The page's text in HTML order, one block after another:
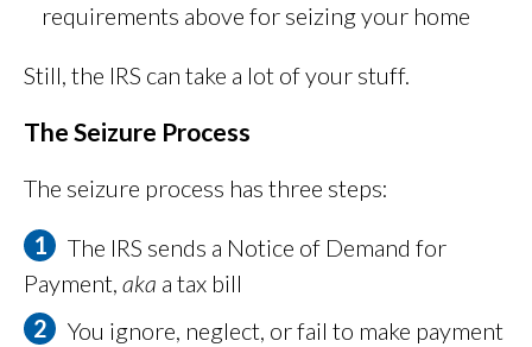
requirements above for seizing your home
Still, the IRS can take a lot of your stuff.
The Seizure Process
The seizure process has three steps:
The IRS sends a Notice of Demand for
Payment, aka a tax bill
You ignore, neglect, or fail to make payment